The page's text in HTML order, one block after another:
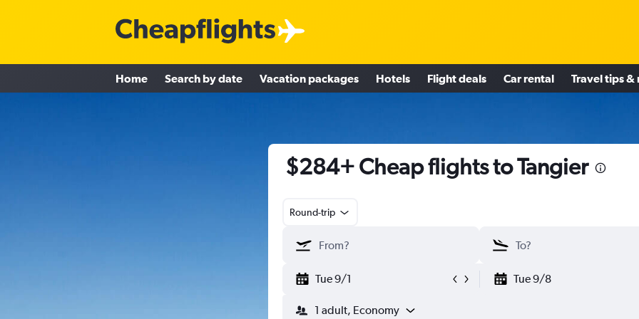
Home Search by date Vacation packages Hotels Flight deals Car rental Travel tips &
$284+ Cheap flights to Tangier
Round-trip
Tue 9/1 Tue 9/8
1 adult, Economy